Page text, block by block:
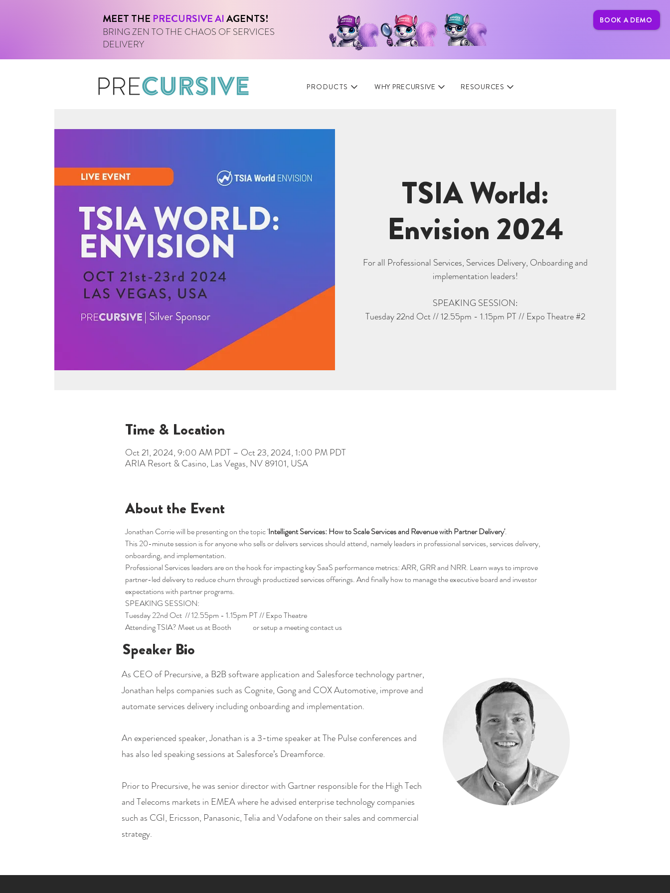
BOOK A DEMO
MEET THE PRECURSIVE AIAGENTS!
BRING ZEN TO THE CHAOS OF SERVICES
DELIVERY
PRODUCTS WHY PRECURSIVE RESOURCES
TSIA World:
Envision 2024
For all Professional Services, Services Delivery, Onboarding and
implementation leaders!
SPEAKING SESSION:
Tuesday 22nd Oct // 12.55pm - 1.15pm PT // Expo Theatre #2
Time & Location
Oct 21, 2024, 9:00 AM PDT – Oct 23, 2024, 1:00 PM PDT
ARIA Resort & Casino, Las Vegas, NV 89101, USA
About the Event
Jonathan Corrie will be presenting on the topic 'Intelligent Services: How to Scale Services and Revenue with Partner Delivery'.
This 20-minute session is for anyone who sells or delivers services should attend, namely leaders in professional services, services delivery,
onboarding, and implementation.
Professional Services leaders are on the hook for impacting key SaaS performance metrics: ARR, GRR and NRR. Learn ways to improve
partner-led delivery to reduce churn through productized services offerings. And finally how to manage the executive board and investor
expectations with partner programs.
SPEAKING SESSION:
Tuesday 22nd Oct  // 12.55pm - 1.15pm PT // Expo Theatre
Attending TSIA? Meet us at Booth
or setup a meeting contact us
Speaker Bio
As CEO of Precursive, a B2B software application and Salesforce technology partner,
Jonathan helps companies such as Cognite, Gong and COX Automotive, improve and
automate services delivery including onboarding and implementation.
An experienced speaker, Jonathan is a 3-time speaker at The Pulse conferences and
has also led speaking sessions at Salesforce’s Dreamforce.
Prior to Precursive, he was senior director with Gartner responsible for the High Tech
and Telecoms markets in EMEA where he advised enterprise technology companies
such as CGI, Ericsson, Panasonic, Telia and Vodafone on their sales and commercial
strategy.